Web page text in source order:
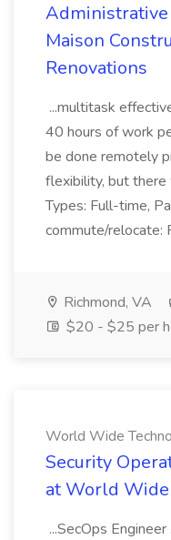
Administrative
Maison
Renovations
...multitask
40 hours of work
be done remotely
flexibility, but there
Types: Full-time,
commute/relocate:
Richmond, VA
$20 - $25 per
World Wide
Security
at World
...SecOps